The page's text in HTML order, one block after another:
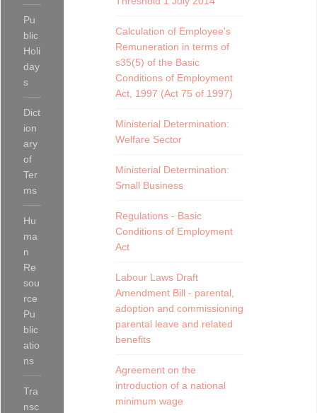
Calculation of Employee's
Remuneration in terms of
s35(5) of the Basic
Conditions of Employment
Act, 1997 (Act 75 of 1997)
Ministerial Determination:
Welfare Sector
Ministerial Determination:
Small Business
Regulations - Basic
Conditions of Employment
Act
Labour Laws Draft
Amendment Bill - parental,
adoption and commissioning
parental leave and related
benefits
Agreement on the
introduction of a national
minimum wage
Pu
blic
Holi
day
s
Dict
ion
ary
of
Ter
ms
Hu
ma
n
Re
sou
rce
Pu
blic
atio
ns
Tra
nsc